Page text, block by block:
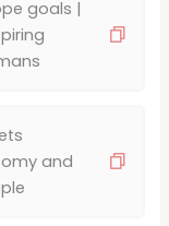
goals |
and